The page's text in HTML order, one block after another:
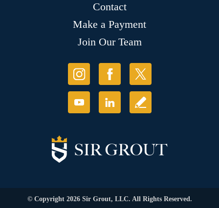
Contact
Make a Payment
Join Our Team
© Copyright 2026 Sir Grout, LLC. All Rights Reserved.